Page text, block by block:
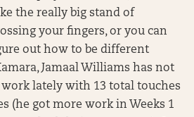
the really big stand of
your fingers, or you can
out how to be different
Jamaal Williams has not
lately with 13 total touches
(he got more work in Weeks 1